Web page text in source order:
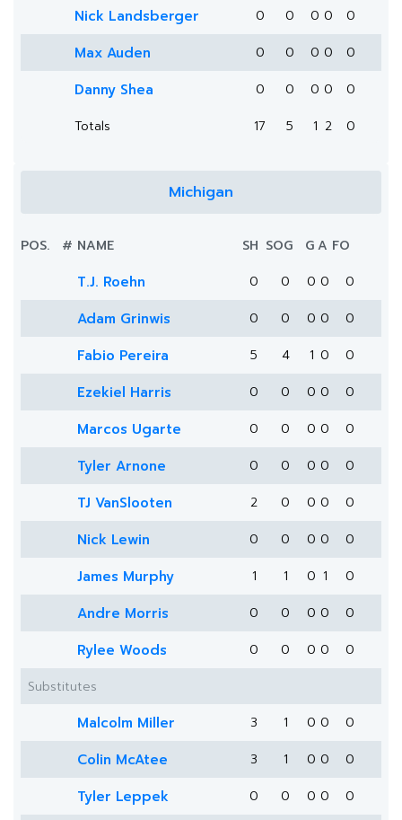
Nick Landsberger 0 0 0 0 0
Max Auden 0 0 0 0 0
Danny Shea 0 0 0 0
0
Totals
17 5 1 2 0
Michigan
POS. # NAME SH SOG GA FO
T.J. Roehn 0 0 0 0 0
Adam Grinwis 0 0 0 0 0
Fabio Pereira 5 4 1 0 0
Ezekiel Harris 0 0 0 0 0
Marcos Ugarte 0 0 0 0 0
Tyler Arnone 0 0 0 0 0
TJ VanSlooten 2 0 0 0 0
Nick Lewin 0 0 0 0 0
James Murphy 1 1 0 1 0
Andre Morris 0 0 0 0 0
Rylee Woods 0 0 0 0
0
Substitutes
Malcolm Miller 3 1 0 0 0
Colin McAtee 3 1 0 0 0
Tyler Leppek 0 0 0 0 0